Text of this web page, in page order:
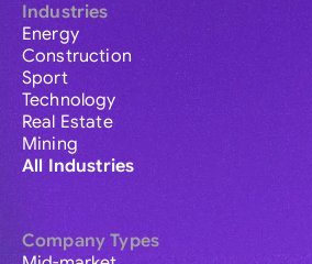
Industries
Energy
Construction
Sport
Technology
Real Estate
Mining
All Industries
Company Types